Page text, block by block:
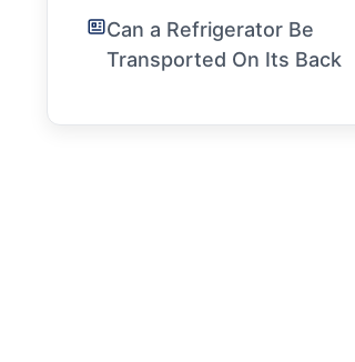
Can a Refrigerator Be
Transported On Its Back